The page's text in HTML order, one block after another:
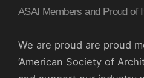
ASAI Members and Proud of
We are proud are proud
‘American Society of